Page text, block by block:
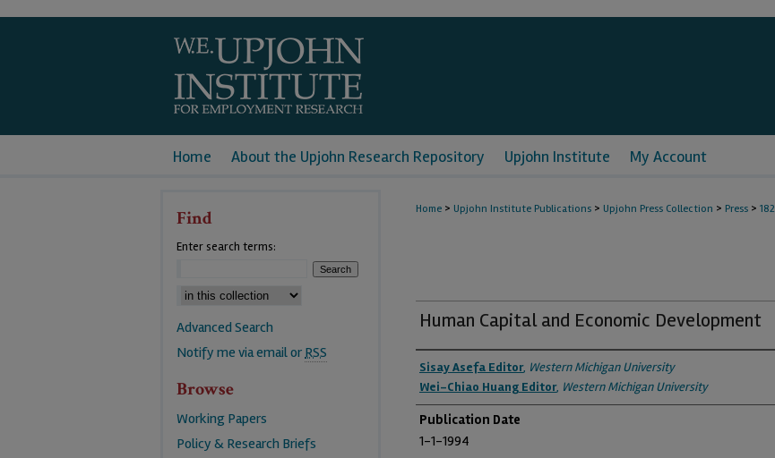
Home About the Upjohn Research Repository Upjohn Institute My Account
Home > Upjohn Institute Publications > Upjohn Press Collection > Press > 182
Human Capital and Economic Development
Authors
Sisay Asefa Editor, Western Michigan University
Wei-Chiao Huang Editor, Western Michigan University
Publication Date
1-1-1994
Find
Enter search terms:
Advanced Search
Notify me via email orRSS
Browse
Working Papers
Policy & Research Briefs